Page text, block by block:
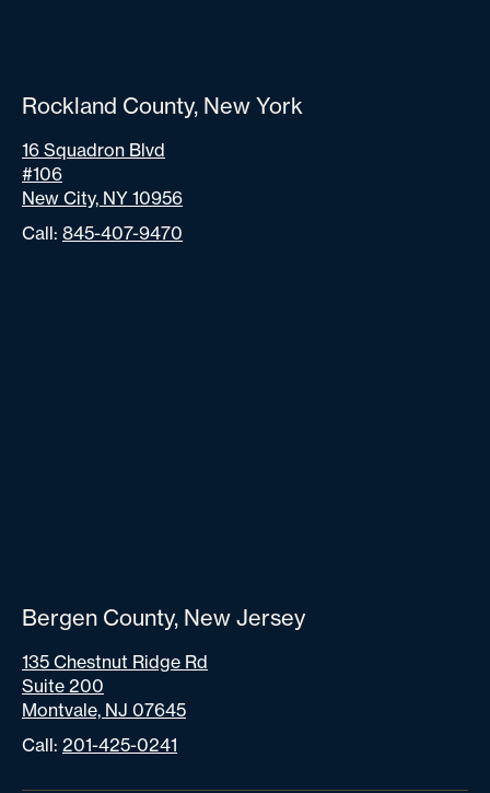
Rockland County, New York
16 Squadron Blvd
#106
New City, NY 10956
Call: 845-407-9470
Bergen County, New Jersey
135 Chestnut Ridge Rd
Suite 200
Montvale, NJ 07645
Call: 201-425-0241